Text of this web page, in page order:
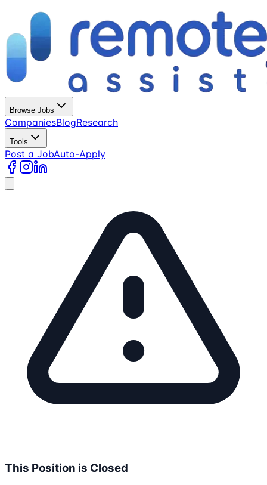
Browse Jobs
CompaniesBlogResearch
Tools
Post a JobAuto-Apply
This Position is Closed